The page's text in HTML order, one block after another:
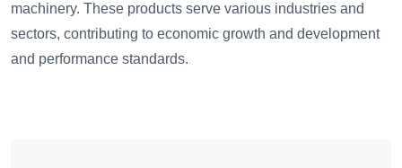
machinery. These products serve various industries and
sectors, contributing to economic growth and development
and performance standards.